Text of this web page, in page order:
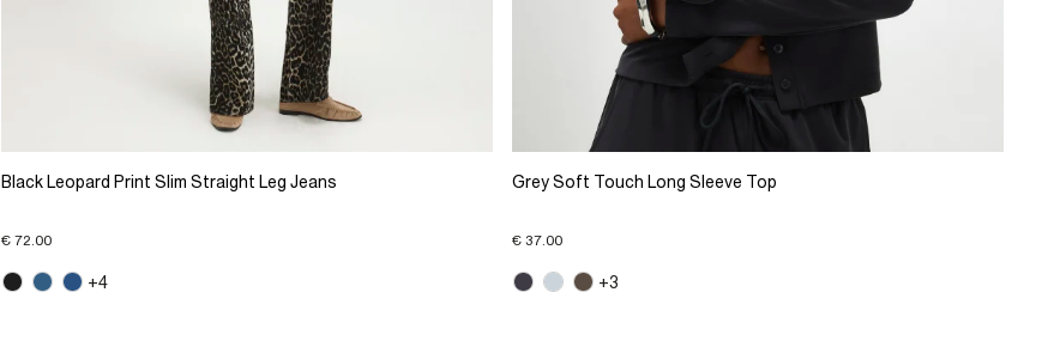
Black Leopard Print Slim Straight Leg Jeans
€ 72.00
+4
Grey Soft Touch Long Sleeve Top
€ 37.00
+3